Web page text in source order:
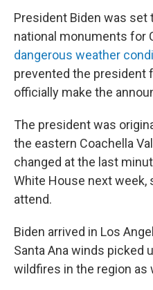
President Biden was set
national monuments for
dangerous weather
prevented the president
officially make the
The president was
the eastern Coachella
changed at the last
White House next week,
attend.
Biden arrived in Los
Santa Ana winds picked
wildfires in the region as